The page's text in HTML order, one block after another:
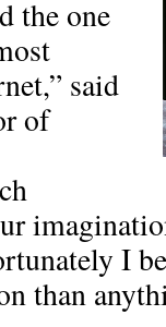
the one
said
of
I
than